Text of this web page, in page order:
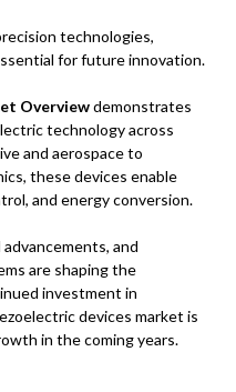
technologies,
for future innovation.
Overviewdemonstrates
technology across
and aerospace to
these devices enable
and energy conversion.
and
are shaping the
investment in
devices market is
in the coming years.